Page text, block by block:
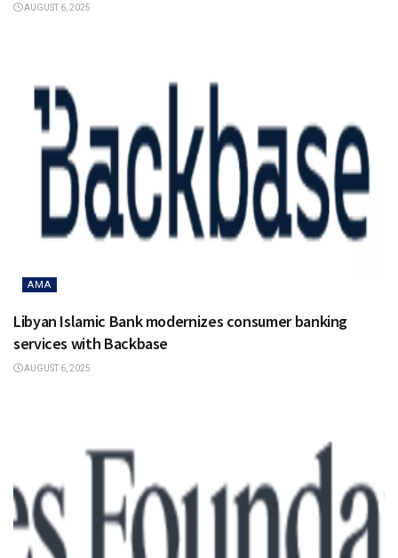
AUGUST 6, 2025
AMA
Libyan Islamic Bank modernizes consumer banking
services with Backbase
AUGUST 6, 2025